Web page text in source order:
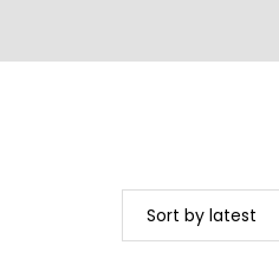
Sort by latest